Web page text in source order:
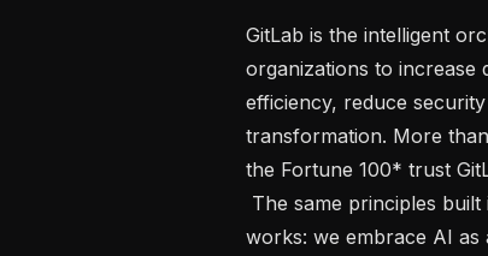
GitLab is the intelligent
organizations to increase
efficiency, reduce
transformation. More
the Fortune 100* trust
works: we embrace AI